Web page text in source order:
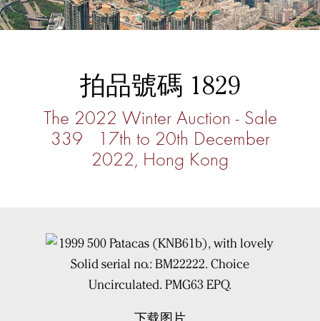
拍品號碼 1829
The 2022 Winter Auction - Sale
339 17th to 20th December
2022, Hong Kong